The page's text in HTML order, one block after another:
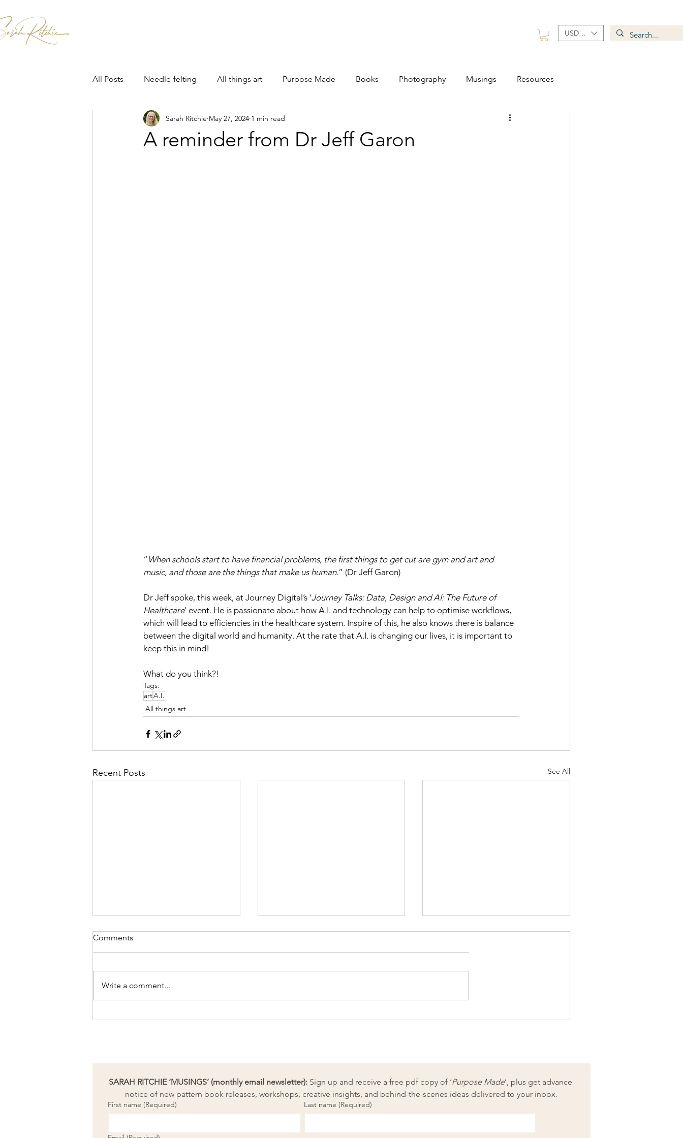
USD ($)
All Posts Needle-felting All things art Purpose Made Books Photography Musings Resources
A reminder from Dr Jeff Garon
Sarah Ritchie May 27, 2024 1 min read
“ When schools start to have financial problems, the first things to get cut are gym and art and
music, and those are the things that make us human.” (Dr Jeff Garon)
Dr Jeff spoke, this week, at Journey Digital’s ‘Journey Talks: Data, Design and AI: The Future of
Healthcare’ event. He is passionate about how A.I. and technology can help to optimise workflows,
which will lead to efficiencies in the healthcare system. Inspire of this, he also knows there is balance
between the digital world and humanity. At the rate that A.I. is changing our lives, it is important to
keep this in mind!
What do you think?!
Tags:
artA.I.
All things art
Recent Posts See All
Comments
Write a comment...
SARAH RITCHIE ‘MUSINGS’ (monthly email newsletter): Sign up and receive a free pdf copy of ‘Purpose Made’, plus get advance
notice of new pattern book releases, workshops, creative insights, and behind-the-scenes ideas delivered to your inbox.
First name (Required) Last name (Required)